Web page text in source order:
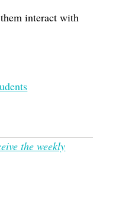
interact with
the weekly